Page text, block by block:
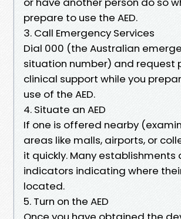
prepare to use the AED.
3. Call Emergency Services
Dial 000 (the Australian
situation number) and request
clinical support while you
use of the AED.
4. Situate an AED
If one is offered nearby
areas like malls, airports, or
it quickly. Many establishments
indicators indicating where
located.
5. Turn on the AED